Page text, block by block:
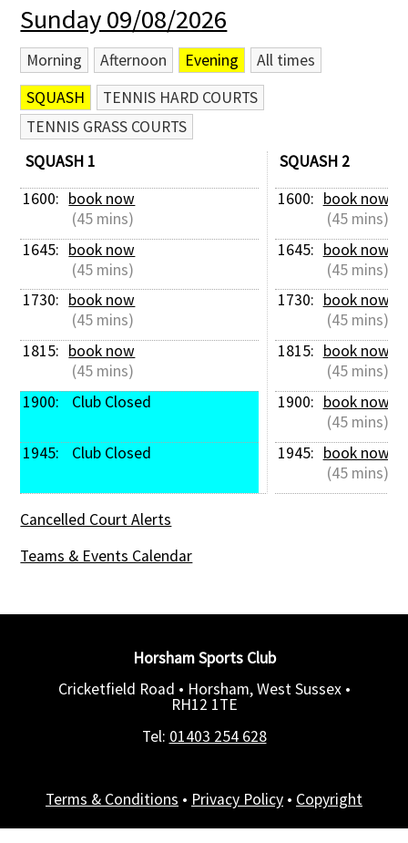
Contact Us
Sunday 09/08/2026
Morning Afternoon Evening
All times
SQUASH
TENNIS HARD COURTS
TENNIS GRASS COURTS
SQUASH 1
1600: book now
(45 mins)
1645: book now
(45 mins)
1730: book now
(45 mins)
1815: book now
(45 mins)
1900:
Club Closed
1945: Club Closed
SQUASH 2
1600: book now
(45 mins)
1645: book now
(45 mins)
1730: book now
(45 mins)
1815: book now
(45 mins)
1900: book now
(45 mins)
1945: book now
(45 mins)
Cancelled Court Alerts
Teams & Events Calendar
Horsham Sports Club
Cricketfield Road • Horsham, West Sussex •
RH12 1TE
Tel: 01403 254 628
Terms & Conditions • Privacy Policy • Copyright